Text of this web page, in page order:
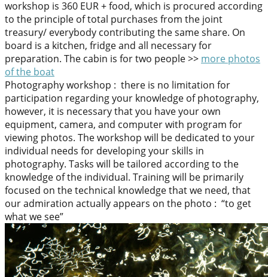
workshop is 360 EUR + food, which is procured according
to the principle of total purchases from the joint
treasury/ everybody contributing the same share. On
board is a kitchen, fridge and all necessary for
preparation. The cabin is for two people >> more photos
of the boat
Photography workshop : there is no limitation for
participation regarding your knowledge of photography,
however, it is necessary that you have your own
equipment, camera, and computer with program for
viewing photos. The workshop will be dedicated to your
individual needs for developing your skills in
photography. Tasks will be tailored according to the
knowledge of the individual. Training will be primarily
focused on the technical knowledge that we need, that
our admiration actually appears on the photo : “to get
what we see”